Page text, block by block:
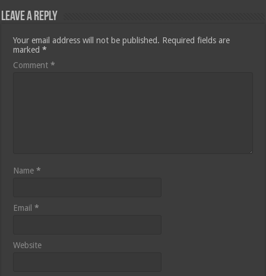
Leave a Reply
Your email address will not be published. Required fields are
marked*
Comment*
Name*
Email*
Website